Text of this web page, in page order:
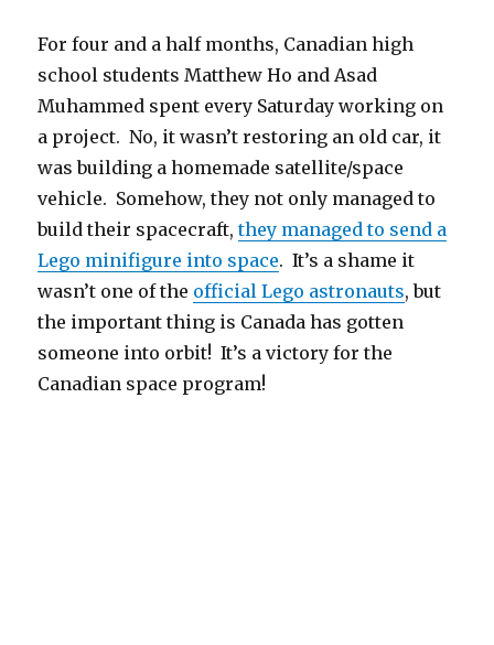
For four and a half months, Canadian high
school students Matthew Ho and Asad
Muhammed spent every Saturday working on
a project. No, it wasn’t restoring an old car, it
was building a homemade satellite/space
vehicle. Somehow, they not only managed to
build their spacecraft,they managed to send a
Lego minifigure into space. It’s a shame it
wasn’t one of the official Lego astronauts, but
the important thing is Canada has gotten
someone into orbit! It’s a victory for the
Canadian space program!